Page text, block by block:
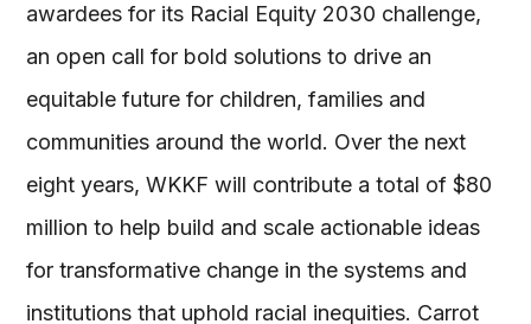
awardees for its Racial Equity 2030 challenge,
an open call for bold solutions to drive an
equitable future for children, families and
communities around the world. Over the next
eight years, WKKF will contribute a total of $80
million to help build and scale actionable ideas
for transformative change in the systems and
institutions that uphold racial inequities. Carrot